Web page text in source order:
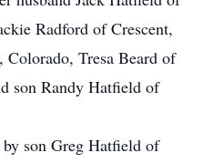
Radford of Crescent,
Colorado, Tresa Beard of
son Randy Hatfield of
son Greg Hatfield of